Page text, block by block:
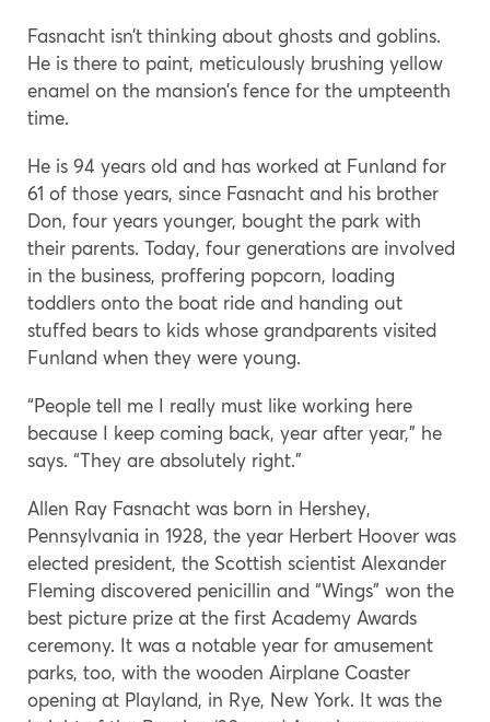
Fasnacht isn’t thinking about ghosts and goblins.
He is there to paint, meticulously brushing yellow
enamel on the mansion’s fence for the umpteenth
time.
He is 94 years old and has worked at Funland for
61 of those years, since Fasnacht and his brother
Don, four years younger, bought the park with
their parents. Today, four generations are involved
in the business, proffering popcorn, loading
toddlers onto the boat ride and handing out
stuffed bears to kids whose grandparents visited
Funland when they were young.
“People tell me I really must like working here
because I keep coming back, year after year,” he
says. “They are absolutely right.”
Allen Ray Fasnacht was born in Hershey,
Pennsylvania in 1928, the year Herbert Hoover was
elected president, the Scottish scientist Alexander
Fleming discovered penicillin and “Wings” won the
best picture prize at the first Academy Awards
ceremony. It was a notable year for amusement
parks, too, with the wooden Airplane Coaster
opening at Playland, in Rye, New York. It was the